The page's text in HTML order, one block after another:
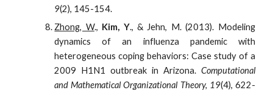
9(2), 145-154.
Zhong, W., Kim, Y., & Jehn, M. (2013). Modeling
dynamics of an influenza pandemic with
heterogeneous coping behaviors: Case study of a
2009 H1N1 outbreak in Arizona. Computational
and Mathematical Organizational Theory, 19(4), 622-